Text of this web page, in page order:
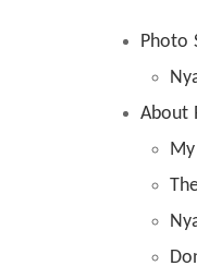
Photo
About